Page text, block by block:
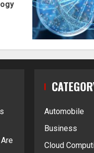
Automobile
Business
Cloud